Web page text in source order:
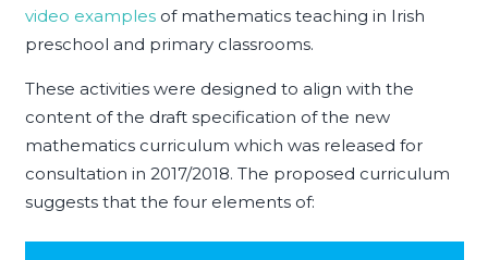
video examplesof mathematics teaching in Irish
preschool and primary classrooms.
These activities were designed to align with the
content of the draft specification of the new
mathematics curriculum which was released for
consultation in 2017/2018. The proposed curriculum
suggests that the four elements of: